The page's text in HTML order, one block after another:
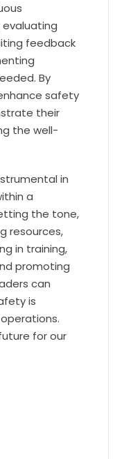
feedback
By
safety
their
the well-
in
a
the tone,
resources,
in training,
promoting
can
is
for our